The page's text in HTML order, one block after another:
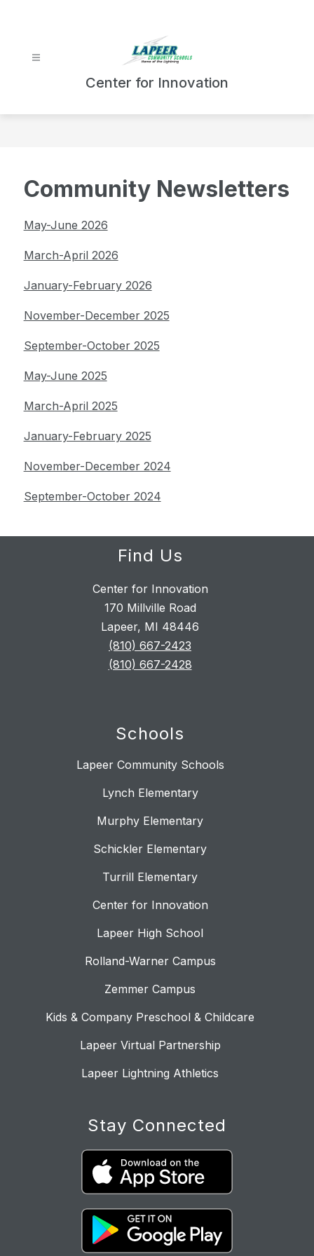
Center for Innovation
Community Newsletters
May-June 2026
March-April 2026
January-February 2026
November-December 2025
September-October 2025
May-June 2025
March-April 2025
January-February 2025
November-December 2024
September-October 2024
Find Us
Center for Innovation
170 Millville Road
Lapeer, MI 48446
(810) 667-2423
(810) 667-2428
Schools
Lapeer Community Schools
Lynch Elementary
Murphy Elementary
Schickler Elementary
Turrill Elementary
Center for Innovation
Lapeer High School
Rolland-Warner Campus
Zemmer Campus
Kids & Company Preschool & Childcare
Lapeer Virtual Partnership
Lapeer Lightning Athletics
Stay Connected